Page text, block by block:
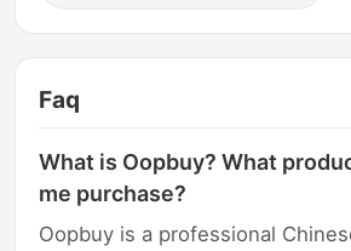
Faq
What is Oopbuy? What
me purchase?
Oopbuy is a professional